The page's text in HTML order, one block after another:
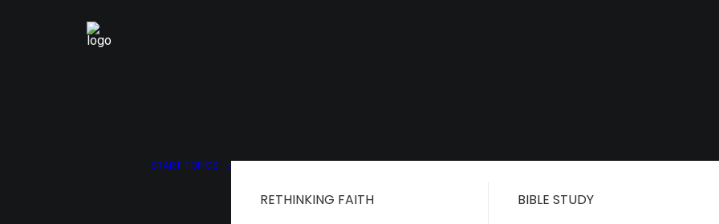
START TOPICS
RETHINKING FAITH
BIBLE STUDY